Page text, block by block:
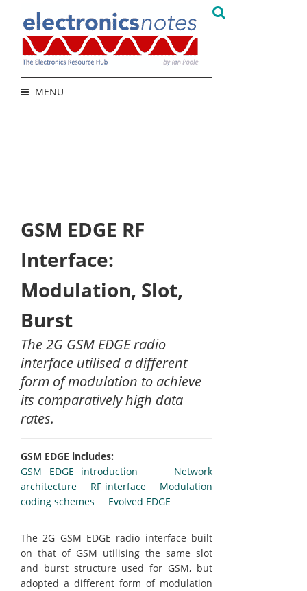
MENU
GSM EDGE RF
Interface:
Modulation, Slot,
Burst
The 2G GSM EDGE radio
interface utilised a different
form of modulation to achieve
its comparatively high data
rates.
GSM EDGE includes:
GSM EDGE introduction
Network
architecture
RF interface
Modulation
coding schemes
Evolved EDGE
The 2G GSM EDGE radio interface built
on that of GSM utilising the same slot
and burst structure used for GSM, but
adopted a different form of modulation